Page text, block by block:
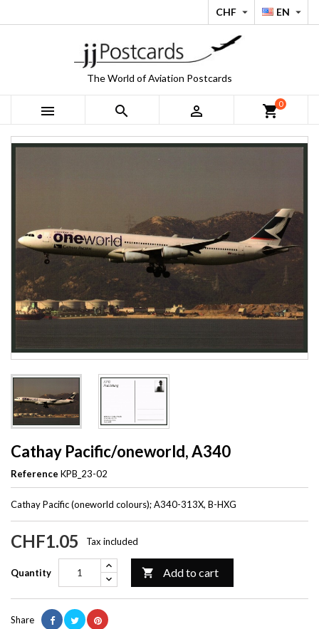
EN 
CHF 
The World of Aviation Postcards
   shopping_cart0
Cathay Pacific/oneworld, A340
Reference KPB_23-02
Cathay Pacific (oneworld colours); A340-313X, B-HXG
CHF1.05 Tax included
Quantity  Add to cart
Share